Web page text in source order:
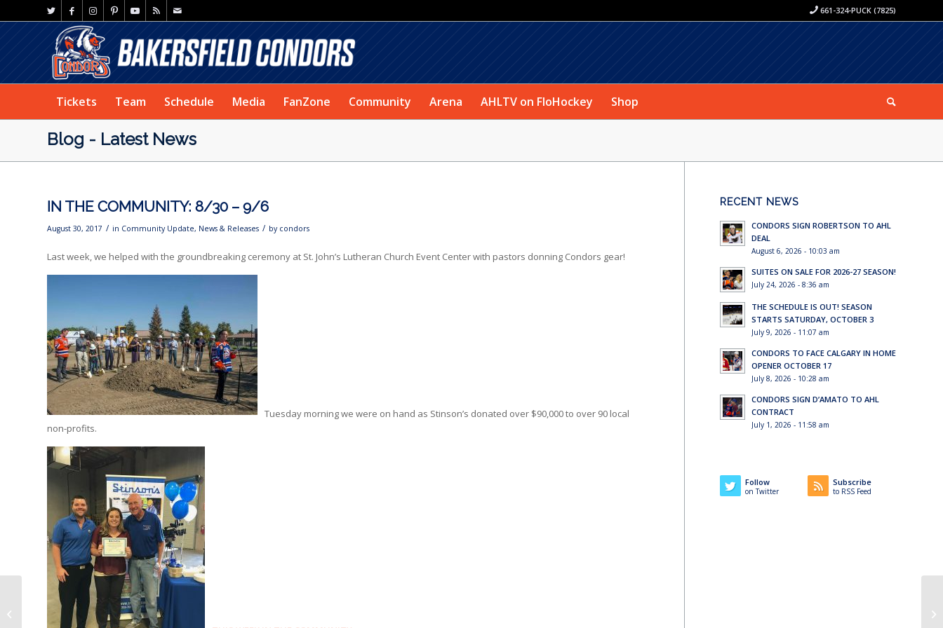
661-324-PUCK (7825)
Tickets Team Schedule Media FanZone Community Arena AHLTV on FloHockey Shop
Blog - Latest News
IN THE COMMUNITY: 8/30 – 9/6
August 30, 2017 / in Community Update, News & Releases / by condors
Last week, we helped with the groundbreaking ceremony at St. John’s Lutheran Church Event Center with pastors donning Condors gear!
Tuesday morning we were on hand as Stinson’s donated over $90,000 to over 90 local
non-profits.
RECENT NEWS
CONDORS SIGN ROBERTSON TO AHL
DEAL
August 6, 2026 - 10:03 am
SUITES ON SALE FOR 2026-27 SEASON!
July 24, 2026 - 8:36 am
THE SCHEDULE IS OUT! SEASON
STARTS SATURDAY, OCTOBER 3
July 9, 2026 - 11:07 am
CONDORS TO FACE CALGARY IN HOME
OPENER OCTOBER 17
July 8, 2026 - 10:28 am
CONDORS SIGN D’AMATO TO AHL
CONTRACT
July 1, 2026 - 11:58 am
Follow
on Twitter
Subscribe
to RSS Feed
HIGHLIGHT |
DOWNING PENALTY